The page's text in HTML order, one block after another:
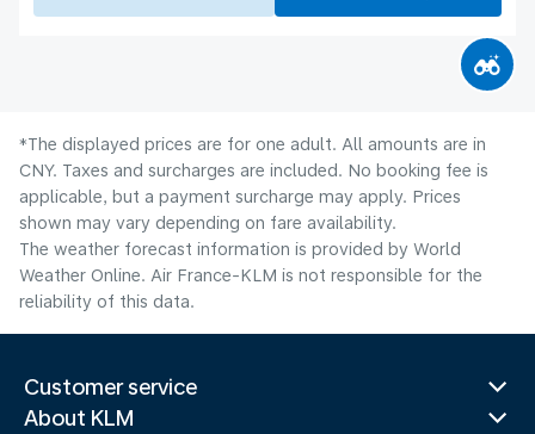
*The displayed prices are for one adult. All amounts are in
CNY. Taxes and surcharges are included. No booking fee is
applicable, but a payment surcharge may apply. Prices
shown may vary depending on fare availability.
The weather forecast information is provided by World
Weather Online. Air France-KLM is not responsible for the
reliability of this data.
Customer service
About KLM